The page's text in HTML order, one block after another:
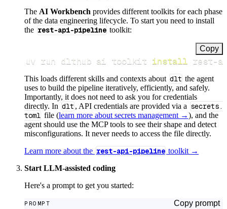
The AI Workbench provides different toolkits for each phase
of the data engineering lifecycle. To start you need to install
the rest-api-pipeline toolkit:
Copy
uv run dlthub ai toolkit install rest-
This loads different skills and contexts about dlt the agent
uses to build the pipeline iteratively, efficiently, and safely.
Importantly, it does not need to ask you for credentials
directly. In dlt , API credentials are provided via a secrets.
toml file (learn more about secrets management →), and the
agent should use the MCP tools to see their shape and detect
misconfigurations. It never needs to access the file directly.
Learn more about the rest-api-pipeline toolkit →
Start LLM-assisted coding
Here's a prompt to get you started:
PROMPT Copy prompt